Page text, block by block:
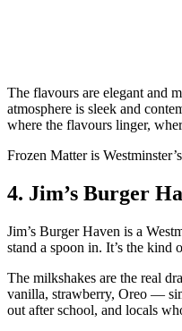
The flavours are elegant and
atmosphere is sleek and
where the flavours linger,
Frozen Matter is
4. Jim’s Burger
Jim’s Burger Haven is a
stand a spoon in. It’s the kind
The milkshakes are the real
vanilla, strawberry, Oreo —
out after school, and locals